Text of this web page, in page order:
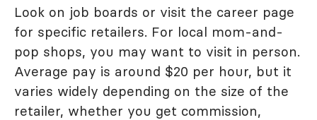
Look on job boards or visit the career page
for specific retailers. For local mom-and-
pop shops, you may want to visit in person.
Average pay is around $20 per hour, but it
varies widely depending on the size of the
retailer, whether you get commission,